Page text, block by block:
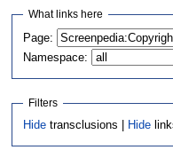
Jump
navigation
Jump
search
What links here
Page:
Namespace:
Filters
Hide transclusions | Hide